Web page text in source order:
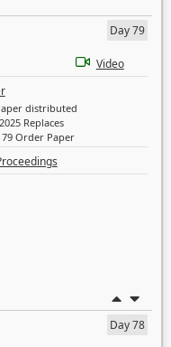
Day 79
Video
distributed
Replaces
Order Paper
Day 78